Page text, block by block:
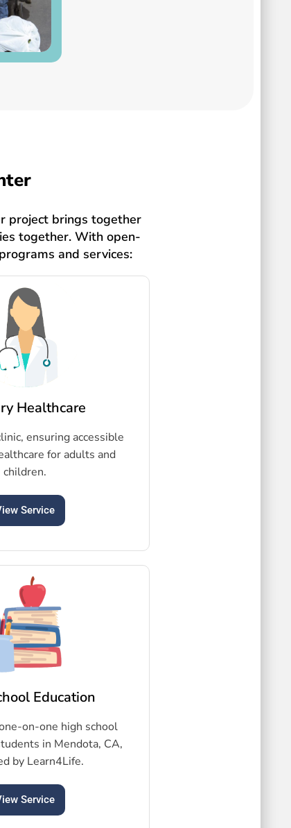
project brings together
together. With open-
and services:
Healthcare
ensuring accessible
for adults and
children.
Service
Education
on-one high school
in Mendota, CA,
by Learn4Life.
Service